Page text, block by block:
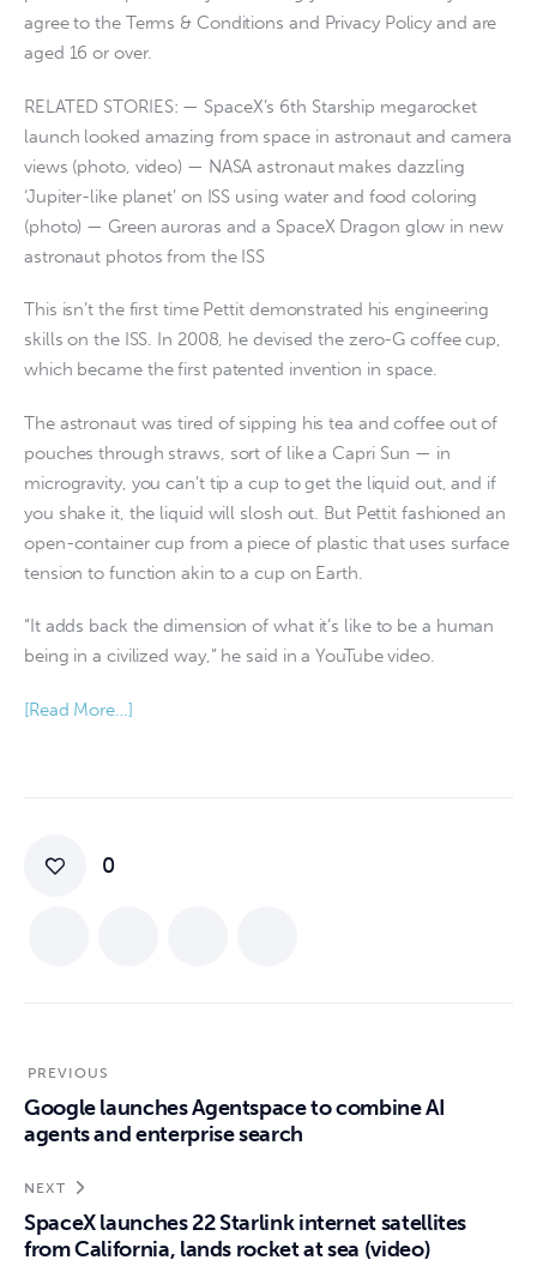
agree to the Terms & Conditions and Privacy Policy and are
aged 16 or over.
RELATED STORIES: — SpaceX’s 6th Starship megarocket
launch looked amazing from space in astronaut and camera
views (photo, video) — NASA astronaut makes dazzling
‘Jupiter-like planet’ on ISS using water and food coloring
(photo) — Green auroras and a SpaceX Dragon glow in new
astronaut photos from the ISS
This isn’t the first time Pettit demonstrated his engineering
skills on the ISS. In 2008, he devised the zero-G coffee cup,
which became the first patented invention in space.
The astronaut was tired of sipping his tea and coffee out of
pouches through straws, sort of like a Capri Sun — in
microgravity, you can’t tip a cup to get the liquid out, and if
you shake it, the liquid will slosh out. But Pettit fashioned an
open-container cup from a piece of plastic that uses surface
tension to function akin to a cup on Earth.
“It adds back the dimension of what it’s like to be a human
being in a civilized way,” he said in a YouTube video.
[Read More…]
0
PREVIOUS
Google launches Agentspace to combine AI
agents and enterprise search
NEXT
SpaceX launches 22 Starlink internet satellites
from California, lands rocket at sea (video)